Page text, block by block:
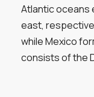
Atlantic oceans
east,
while Mexico
consists of the